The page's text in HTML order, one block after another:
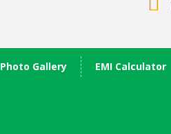
Photo Gallery EMI Calculator